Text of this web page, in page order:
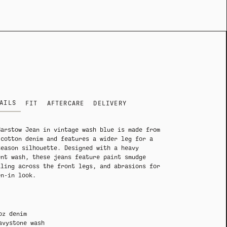
FIT AFTERCARE DELIVERY
Jean in vintage wash blue is made from
cotton denim and features a wider leg for a
silhouette. Designed with a heavy
wash, these jeans feature paint smudge
across the front legs, and abrasions for
in look.
denim
wash